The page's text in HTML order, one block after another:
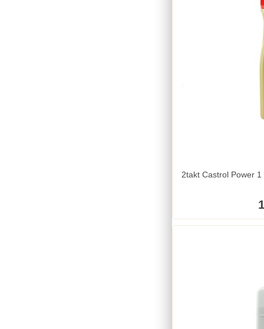
2takt Castrol Power